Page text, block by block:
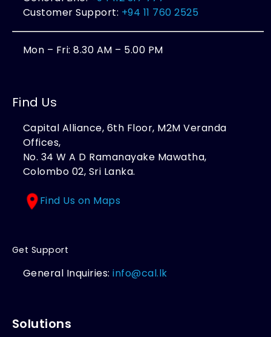
Customer Support: +94 11 760 2525
Mon – Fri: 8.30 AM – 5.00 PM
Find Us
Capital Alliance, 6th Floor, M2M Veranda
Offices,
No. 34 W A D Ramanayake Mawatha,
Colombo 02, Sri Lanka.
Find Us on Maps
Get Support
General Inquiries:info@cal.lk
Solutions